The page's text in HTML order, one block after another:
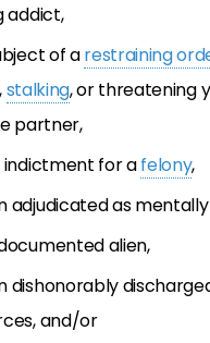
addict,
of arestraining
,stalking, or threatening
partner,
indictment for afelony,
adjudicated as
alien,
dishonorably
and/or